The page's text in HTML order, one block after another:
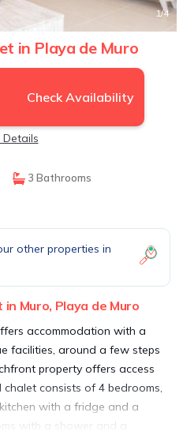
1/4
in Playa de Muro
Check Availability
Details
3 Bathrooms
other properties in
Muro, Playa de Muro
accommodation with a
facilities, around a few steps
property offers access
consists of 4 bedrooms,
with a fridge and a
with a shower and a